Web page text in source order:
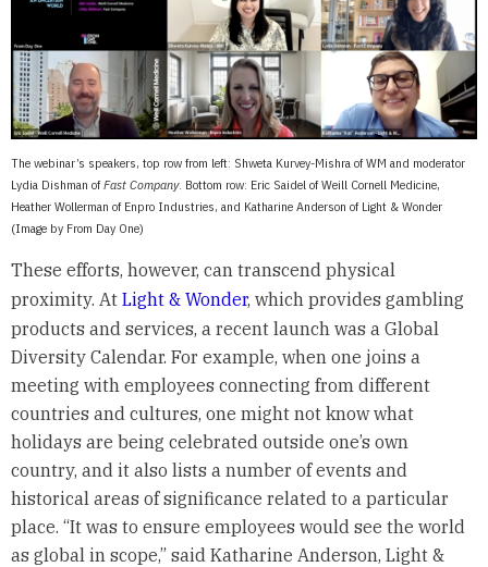
The webinar’s speakers, top row from left: Shweta Kurvey-Mishra of WM and moderator
Lydia Dishman ofFast Company. Bottom row: Eric Saidel of Weill Cornell Medicine,
Heather Wollerman of Enpro Industries, and Katharine Anderson of Light & Wonder
(Image by From Day One)
These efforts, however, can transcend physical
proximity. At Light & Wonder, which provides gambling
products and services, a recent launch was a Global
Diversity Calendar. For example, when one joins a
meeting with employees connecting from different
countries and cultures, one might not know what
holidays are being celebrated outside one’s own
country, and it also lists a number of events and
historical areas of significance related to a particular
place. “It was to ensure employees would see the world
as global in scope,” said Katharine Anderson, Light &